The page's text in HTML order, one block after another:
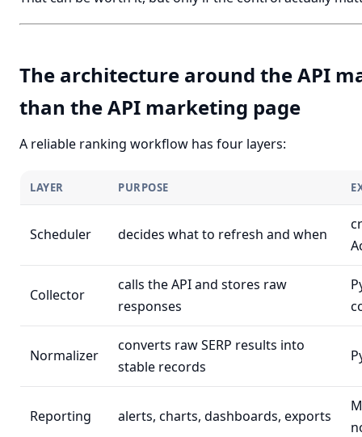
The architecture around the API
than the API marketing page
A reliable ranking workflow has four layers:
LAYER PURPOSE
Scheduler decides what to refresh and when
Collector
calls the API and stores raw
responses
Normalizer
converts raw SERP results into
stable records
Reporting alerts, charts, dashboards, exports